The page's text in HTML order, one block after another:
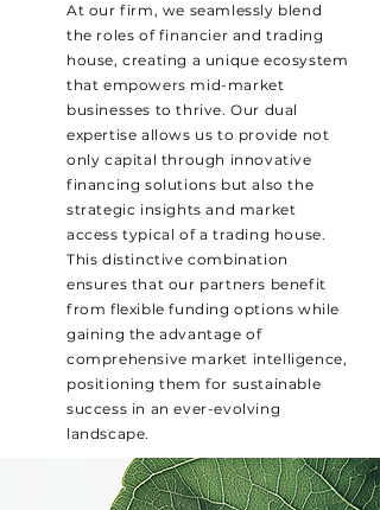
At our firm, we seamlessly blend
the roles of financier and trading
house, creating a unique ecosystem
that empowers mid-market
businesses to thrive. Our dual
expertise allows us to provide not
only capital through innovative
financing solutions but also the
strategic insights and market
access typical of a trading house.
This distinctive combination
ensures that our partners benefit
from flexible funding options while
gaining the advantage of
comprehensive market intelligence,
positioning them for sustainable
success in an ever-evolving
landscape.